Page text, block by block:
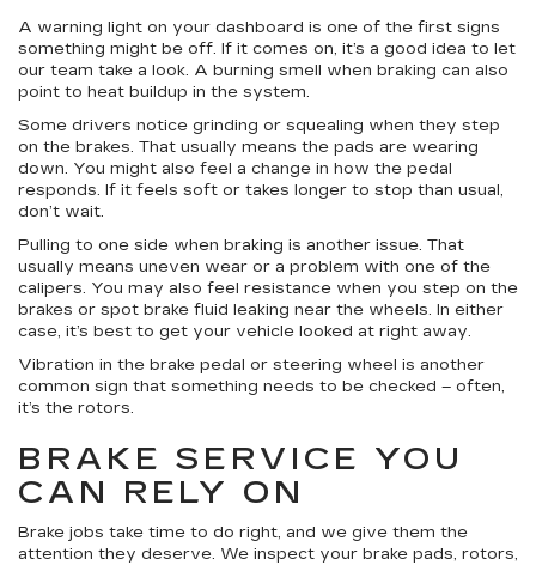
A warning light on your dashboard is one of the first signs
something might be off. If it comes on, it’s a good idea to let
our team take a look. A burning smell when braking can also
point to heat buildup in the system.
Some drivers notice grinding or squealing when they step
on the brakes. That usually means the pads are wearing
down. You might also feel a change in how the pedal
responds. If it feels soft or takes longer to stop than usual,
don’t wait.
Pulling to one side when braking is another issue. That
usually means uneven wear or a problem with one of the
calipers. You may also feel resistance when you step on the
brakes or spot brake fluid leaking near the wheels. In either
case, it’s best to get your vehicle looked at right away.
Vibration in the brake pedal or steering wheel is another
common sign that something needs to be checked – often,
it’s the rotors.
BRAKE SERVICE YOU
CAN RELY ON
Brake jobs take time to do right, and we give them the
attention they deserve. We inspect your brake pads, rotors,